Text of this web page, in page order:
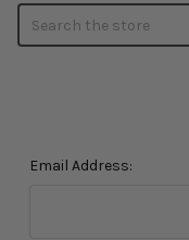
Email Address: